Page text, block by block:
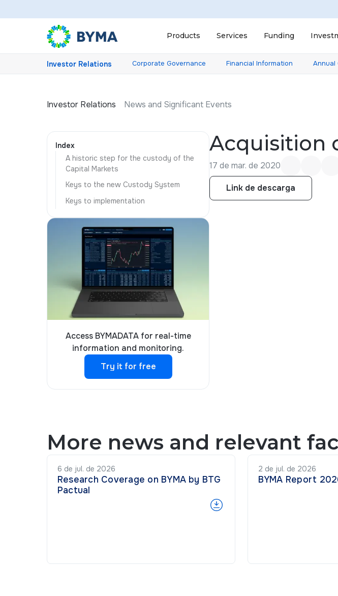
Products Services Funding
Investor Relations Corporate Governance Financial Information Annual
Investor Relations News and Significant Events
Index
A historic step for the custody of the
Capital Markets
Keys to the new Custody System
Keys to implementation
Access BYMADATA for real-time
information and monitoring.
Try it for free
Acquisition
17 de mar. de 2020
Link de descarga
More news and relevant
6 de jul. de 2026
Research Coverage on BYMA by BTG
Pactual
2 de jul. de 2026
BYMA Report